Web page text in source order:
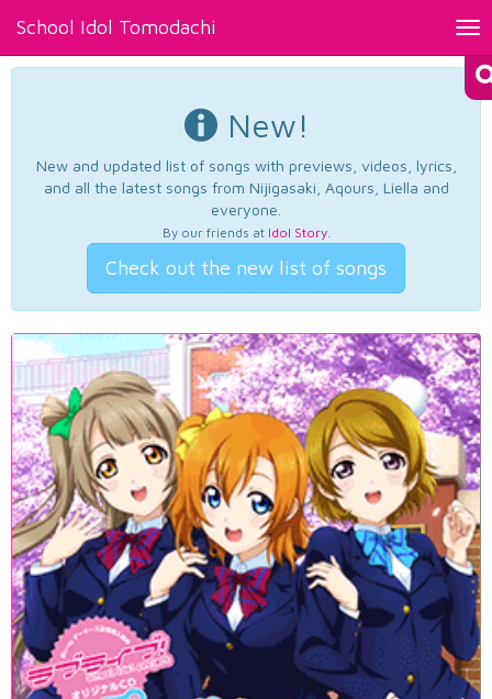
School Idol Tomodachi
New!
New and updated list of songs with previews, videos, lyrics,
and all the latest songs from Nijigasaki, Aqours, Liella and
everyone.
By our friends at Idol Story.
Check out the new list of songs